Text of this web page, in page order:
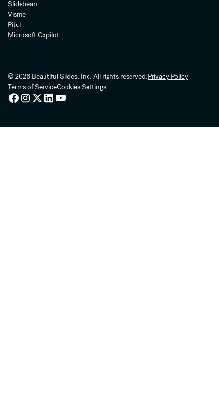
Slidebean
Visme
Pitch
Microsoft Copilot
© 2026 Beautiful Slides, Inc. All rights reserved.Privacy Policy
Terms of ServiceCookies Settings